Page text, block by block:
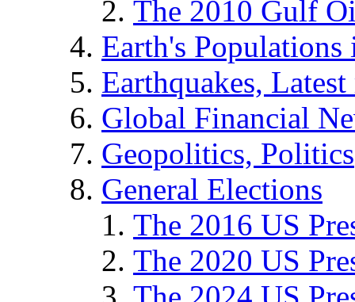
The 2010 Gulf
Earth's
Earthquakes,
Global Financial
Geopolitics, Politics
General Elections
The 2016 US
The 2020 US